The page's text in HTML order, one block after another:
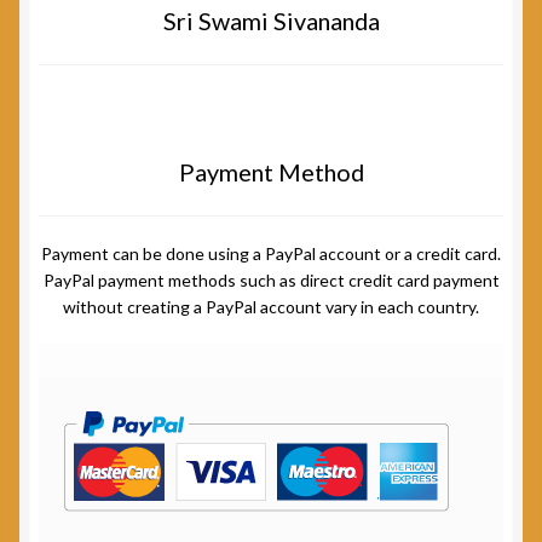
Sri Swami Sivananda
Payment Method
Payment can be done using a PayPal account or a credit card.
PayPal payment methods such as direct credit card payment
without creating a PayPal account vary in each country.